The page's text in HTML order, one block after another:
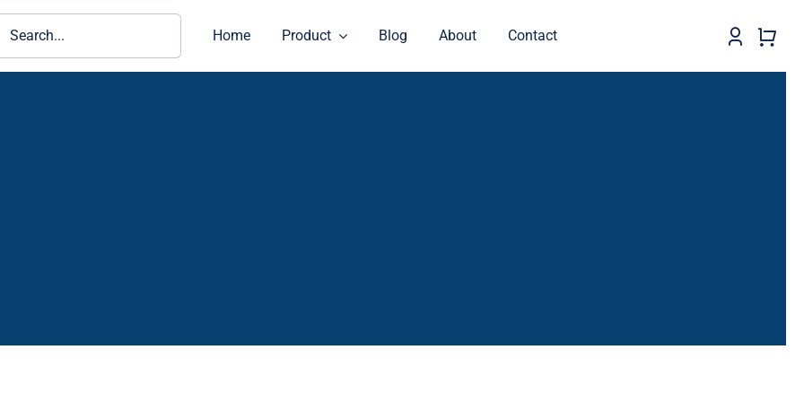
Home Product Blog About Contact